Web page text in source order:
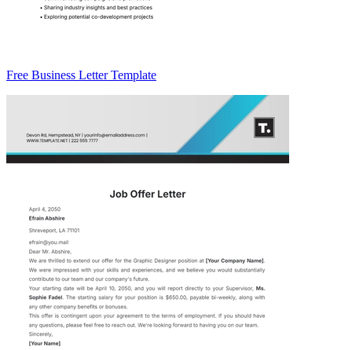
Free Business Letter Template